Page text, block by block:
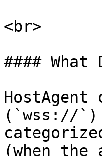
<br>
####
HostAgent
(`wss://
(when